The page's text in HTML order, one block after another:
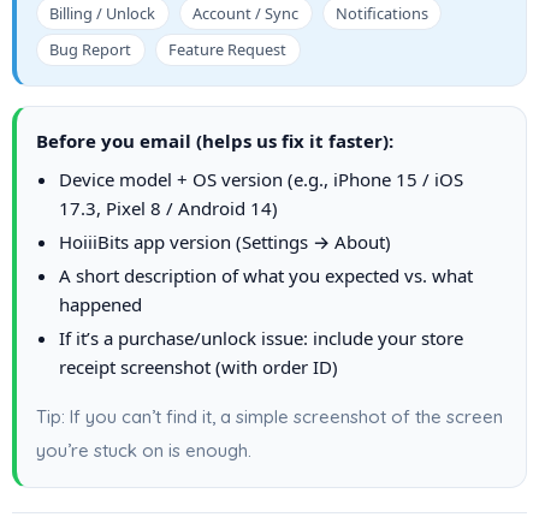
Billing / Unlock Account / Sync
Notifications
Bug Report
Feature Request
Before you email (helps us fix it faster):
Device model + OS version (e.g., iPhone 15 / iOS
17.3, Pixel 8 / Android 14)
HoiiiBits app version (Settings → About)
A short description of what you expected vs. what
happened
If it’s a purchase/unlock issue: include your store
receipt screenshot (with order ID)
Tip: If you can’t find it, a simple screenshot of the screen
you’re stuck on is enough.